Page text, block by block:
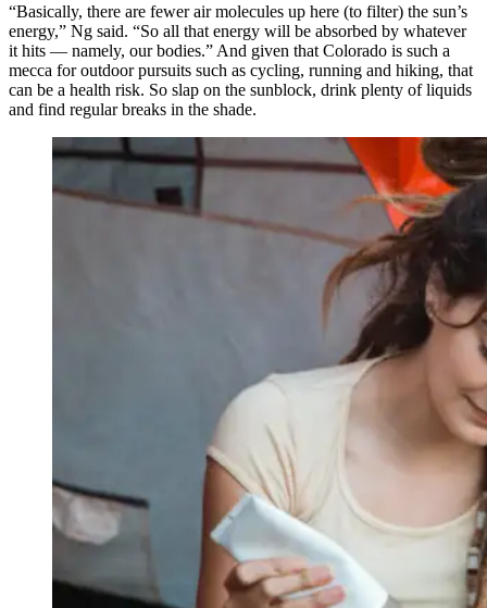
“Basically, there are fewer air molecules up here (to filter) the sun’s
energy,” Ng said. “So all that energy will be absorbed by whatever
it hits — namely, our bodies.” And given that Colorado is such a
mecca for outdoor pursuits such as cycling, running and hiking, that
can be a health risk. So slap on the sunblock, drink plenty of liquids
and find regular breaks in the shade.